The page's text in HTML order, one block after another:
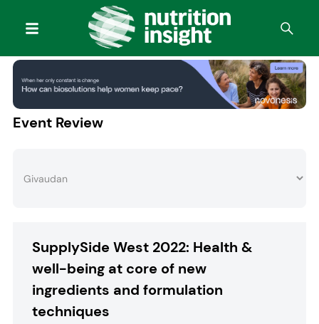
Event Review
SupplySide West 2022: Health &
well-being at core of new
ingredients and formulation
techniques